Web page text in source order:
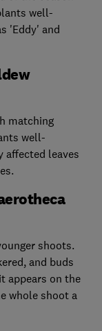
well-
'Eddy' and
matching
well-
affected leaves
shoots.
and buds
appears on the
whole shoot a